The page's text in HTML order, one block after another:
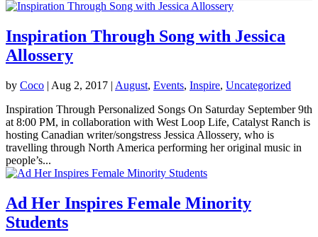
Inspiration Through Song with Jessica
Allossery
by Coco | Aug 2, 2017 | August, Events, Inspire, Uncategorized
Inspiration Through Personalized Songs On Saturday September 9th
at 8:00 PM, in collaboration with West Loop Life, Catalyst Ranch is
hosting Canadian writer/songstress Jessica Allossery, who is
travelling through North America performing her original music in
people’s...
Ad Her Inspires Female Minority
Students